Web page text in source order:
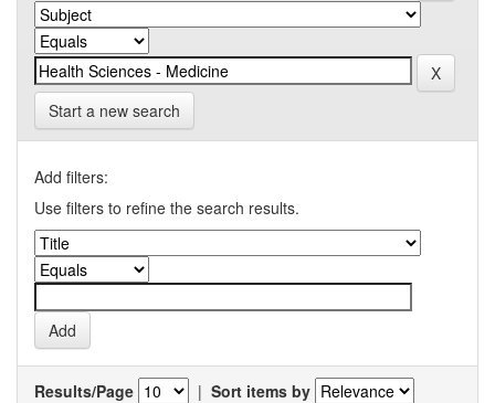
Start a new search
Add filters:
Use filters to refine the search results.
Results/Page | Sort items by